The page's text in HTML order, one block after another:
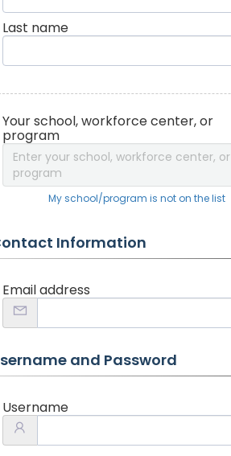
Last name
Your school, workforce center, or
program
Enter your school, workforce center, or
program
My school/program is not on the list
Information
Email address
and Password
Username